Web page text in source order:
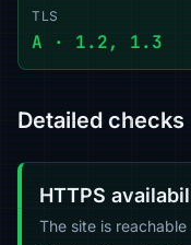
TLS
A · 1.2, 1.3
Detailed checks
HTTPS
The site is reachable